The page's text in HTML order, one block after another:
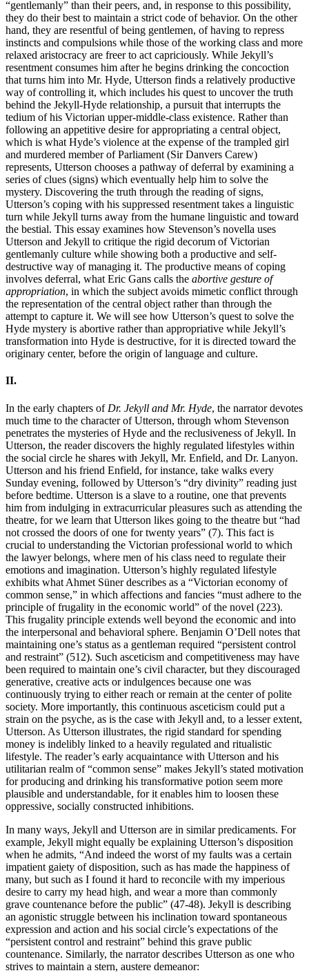
“gentlemanly” than their peers, and, in response to this possibility,
they do their best to maintain a strict code of behavior. On the other
hand, they are resentful of being gentlemen, of having to repress
instincts and compulsions while those of the working class and more
relaxed aristocracy are freer to act capriciously. While Jekyll’s
resentment consumes him after he begins drinking the concoction
that turns him into Mr. Hyde, Utterson finds a relatively productive
way of controlling it, which includes his quest to uncover the truth
behind the Jekyll-Hyde relationship, a pursuit that interrupts the
tedium of his Victorian upper-middle-class existence. Rather than
following an appetitive desire for appropriating a central object,
which is what Hyde’s violence at the expense of the trampled girl
and murdered member of Parliament (Sir Danvers Carew)
represents, Utterson chooses a pathway of deferral by examining a
series of clues (signs) which eventually help him to solve the
mystery. Discovering the truth through the reading of signs,
Utterson’s coping with his suppressed resentment takes a linguistic
turn while Jekyll turns away from the humane linguistic and toward
the bestial. This essay examines how Stevenson’s novella uses
Utterson and Jekyll to critique the rigid decorum of Victorian
gentlemanly culture while showing both a productive and self-
destructive way of managing it. The productive means of coping
involves deferral, what Eric Gans calls the abortive gesture of
appropriation, in which the subject avoids mimetic conflict through
the representation of the central object rather than through the
attempt to capture it. We will see how Utterson’s quest to solve the
Hyde mystery is abortive rather than appropriative while Jekyll’s
transformation into Hyde is destructive, for it is directed toward the
originary center, before the origin of language and culture.
II.
In the early chapters of Dr. Jekyll and Mr. Hyde, the narrator devotes
much time to the character of Utterson, through whom Stevenson
penetrates the mysteries of Hyde and the reclusiveness of Jekyll. In
Utterson, the reader discovers the highly regulated lifestyles within
the social circle he shares with Jekyll, Mr. Enfield, and Dr. Lanyon.
Utterson and his friend Enfield, for instance, take walks every
Sunday evening, followed by Utterson’s “dry divinity” reading just
before bedtime. Utterson is a slave to a routine, one that prevents
him from indulging in extracurricular pleasures such as attending the
theatre, for we learn that Utterson likes going to the theatre but “had
not crossed the doors of one for twenty years” (7). This fact is
crucial to understanding the Victorian professional world to which
the lawyer belongs, where men of his class need to regulate their
emotions and imagination. Utterson’s highly regulated lifestyle
exhibits what Ahmet Süner describes as a “Victorian economy of
common sense,” in which affections and fancies “must adhere to the
principle of frugality in the economic world” of the novel (223).
This frugality principle extends well beyond the economic and into
the interpersonal and behavioral sphere. Benjamin O’Dell notes that
maintaining one’s status as a gentleman required “persistent control
and restraint” (512). Such asceticism and competitiveness may have
been required to maintain one’s civil character, but they discouraged
generative, creative acts or indulgences because one was
continuously trying to either reach or remain at the center of polite
society. More importantly, this continuous asceticism could put a
strain on the psyche, as is the case with Jekyll and, to a lesser extent,
Utterson. As Utterson illustrates, the rigid standard for spending
money is indelibly linked to a heavily regulated and ritualistic
lifestyle. The reader’s early acquaintance with Utterson and his
utilitarian realm of “common sense” makes Jekyll’s stated motivation
for producing and drinking his transformative potion seem more
plausible and understandable, for it enables him to loosen these
oppressive, socially constructed inhibitions.
In many ways, Jekyll and Utterson are in similar predicaments. For
example, Jekyll might equally be explaining Utterson’s disposition
when he admits, “And indeed the worst of my faults was a certain
impatient gaiety of disposition, such as has made the happiness of
many, but such as I found it hard to reconcile with my imperious
desire to carry my head high, and wear a more than commonly
grave countenance before the public” (47-48). Jekyll is describing
an agonistic struggle between his inclination toward spontaneous
expression and action and his social circle’s expectations of the
“persistent control and restraint” behind this grave public
countenance. Similarly, the narrator describes Utterson as one who
strives to maintain a stern, austere demeanor: